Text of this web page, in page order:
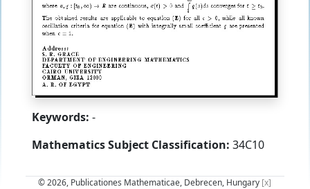
Keywords: -
Mathematics Subject Classification: 34C10
© 2026, Publicationes Mathematicae, Debrecen, Hungary [x]